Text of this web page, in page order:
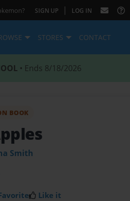
SIGN UP | LOG IN
STORES CONTACT
• Ends 8/18/2026
BOOK
Smith
Like it